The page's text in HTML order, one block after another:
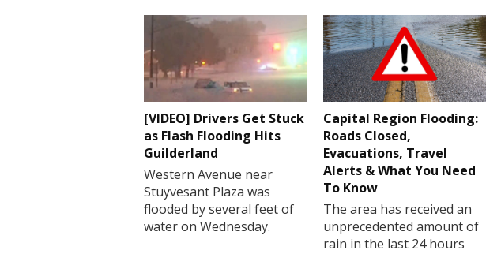
[VIDEO] Drivers Get Stuck
as Flash Flooding Hits
Guilderland
Western Avenue near
Stuyvesant Plaza was
flooded by several feet of
water on Wednesday.
Capital Region Flooding:
Roads Closed,
Evacuations, Travel
Alerts & What You Need
To Know
The area has received an
unprecedented amount of
rain in the last 24 hours